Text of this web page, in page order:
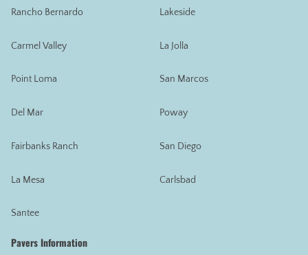
Rancho Bernardo
Carmel Valley
Point Loma
Del Mar
Fairbanks Ranch
La Mesa
Santee
Lakeside
La Jolla
San Marcos
Poway
San Diego
Carlsbad
Pavers Information